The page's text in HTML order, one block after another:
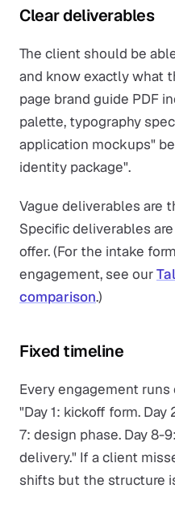
Clear deliverables
The client should be
and know exactly what
page brand guide PDF
palette, typography
application mockups"
identity package".
Vague deliverables are
Specific deliverables
offer. (For the intake
engagement, see our
comparison.)
Fixed timeline
Every engagement
"Day 1: kickoff form.
7: design phase. Day 8-
delivery." If a client
shifts but the structure